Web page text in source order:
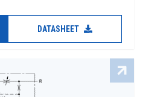
DATASHEET